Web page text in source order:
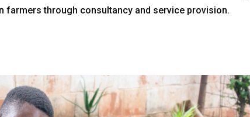
farmers through consultancy and service provision.